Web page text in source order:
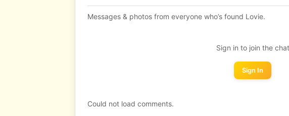
Messages & photos from everyone who’s found Lovie.
Sign in to join the chat
Sign In
Could not load comments.